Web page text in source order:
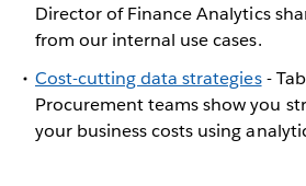
Director of Finance Analytics
from our internal use cases.
Cost-cutting data strategies-
Procurement teams show you
your business costs using